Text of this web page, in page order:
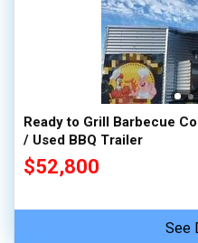
Ready to Grill Barbecue
/ Used BBQ Trailer
$52,800
See